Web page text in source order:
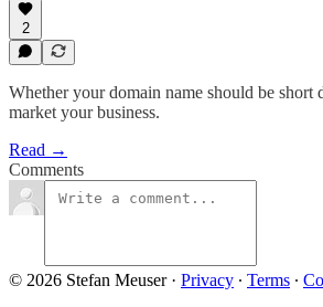
2
Whether your domain name should be short
market your business.
Read →
Comments
© 2026 Stefan Meuser· Privacy ∙ Terms ∙